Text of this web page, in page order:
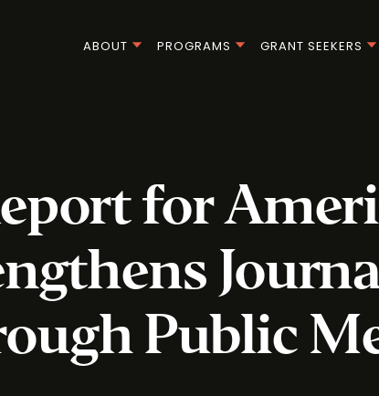
ABOUT PROGRAMS GRANT SEEKERS
for
Public